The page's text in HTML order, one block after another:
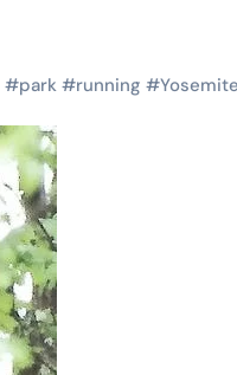
#park #running #Yosemite